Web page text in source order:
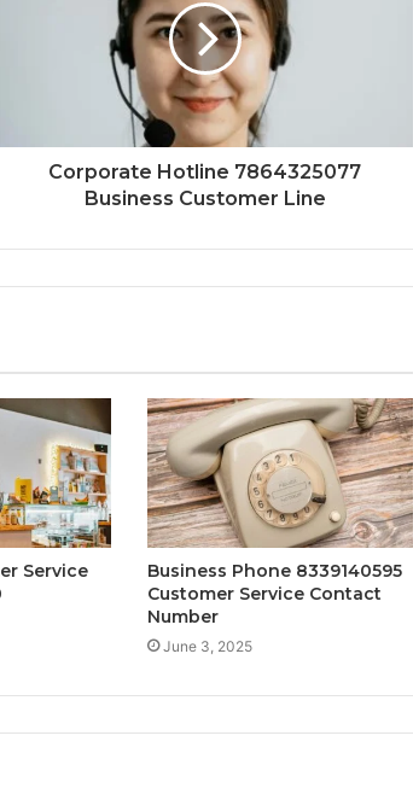
Corporate Hotline 7864325077
Business Customer Line
Service
Business Phone 8339140595
Customer Service Contact
Number
June 3, 2025